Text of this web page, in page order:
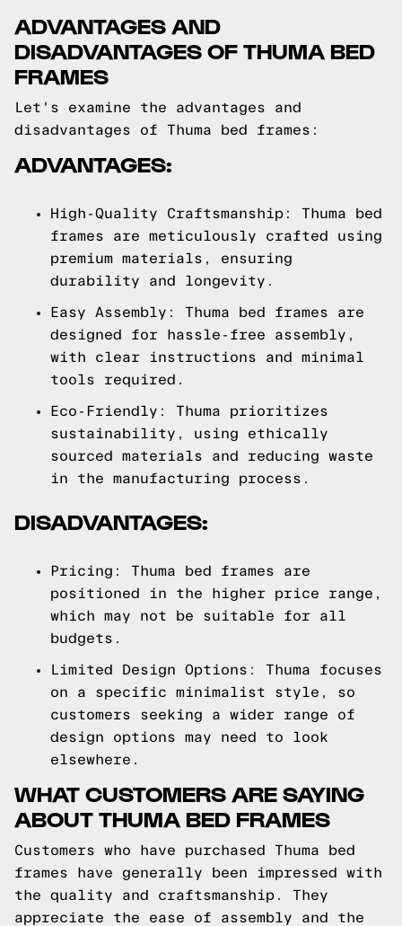
ADVANTAGES AND
DISADVANTAGES OF THUMA BED
FRAMES
Let's examine the advantages and
disadvantages of Thuma bed frames:
ADVANTAGES:
High-Quality Craftsmanship: Thuma bed
frames are meticulously crafted using
premium materials, ensuring
durability and longevity.
Easy Assembly: Thuma bed frames are
designed for hassle-free assembly,
with clear instructions and minimal
tools required.
Eco-Friendly: Thuma prioritizes
sustainability, using ethically
sourced materials and reducing waste
in the manufacturing process.
DISADVANTAGES:
Pricing: Thuma bed frames are
positioned in the higher price range,
which may not be suitable for all
budgets.
Limited Design Options: Thuma focuses
on a specific minimalist style, so
customers seeking a wider range of
design options may need to look
elsewhere.
WHAT CUSTOMERS ARE SAYING
ABOUT THUMA BED FRAMES
Customers who have purchased Thuma bed
frames have generally been impressed with
the quality and craftsmanship. They
appreciate the ease of assembly and the